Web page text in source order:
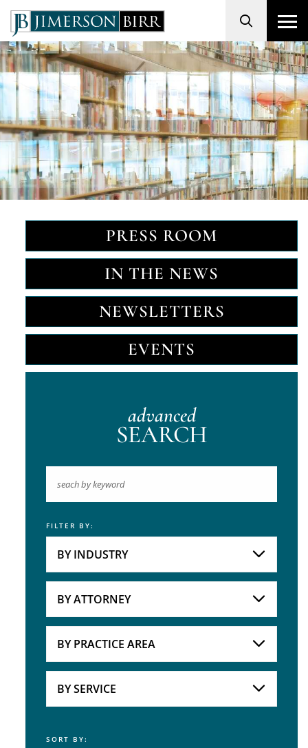
Search
PRESS ROOM
IN THE NEWS
NEWSLETTERS
EVENTS
advanced
SEARCH
Keyword
FILTER BY:
BY INDUSTRY
BY ATTORNEY
BY PRACTICE AREA
BY SERVICE
Service
SORT BY: